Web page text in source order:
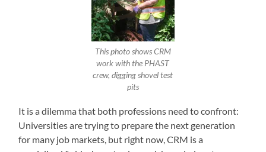
This photo shows CRM
work with the PHAST
crew, digging shovel test
pits
It is a dilemma that both professions need to confront:
Universities are trying to prepare the next generation
for many job markets, but right now, CRM is a